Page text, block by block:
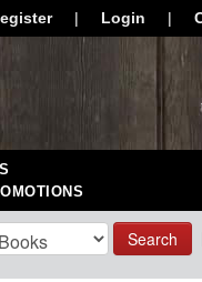
| Login |
Search